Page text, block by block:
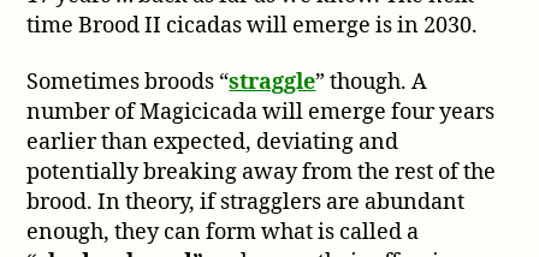
time Brood II cicadas will emerge is in 2030.
Sometimes broods “straggle” though. A
number of Magicicada will emerge four years
earlier than expected, deviating and
potentially breaking away from the rest of the
brood. In theory, if stragglers are abundant
enough, they can form what is called a